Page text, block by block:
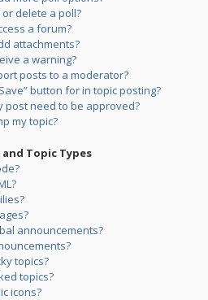
delete a poll?
a forum?
attachments?
a warning?
posts to a moderator?
button for in topic posting?
post need to be approved?
my topic?
Topic Types
announcements?
topics?
topics?
icons?